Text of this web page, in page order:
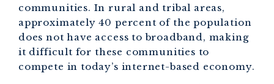
communities. In rural and tribal areas,
approximately 40 percent of the population
does not have access to broadband, making
it difficult for these communities to
compete in today’s internet-based economy.